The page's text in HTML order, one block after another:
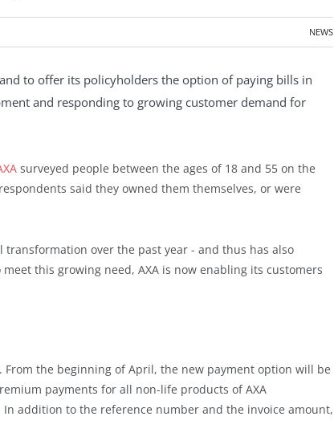
NEWS
to offer its policyholders the option of paying bills in
and responding to growing customer demand for
surveyed people between the ages of 18 and 55 on the
said they owned them themselves, or were
over the past year - and thus has also
this growing need, AXA is now enabling its customers
the beginning of April, the new payment option will be
payments for all non-life products of AXA
addition to the reference number and the invoice amount,